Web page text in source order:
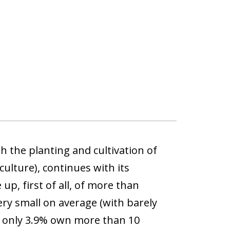
the planting and cultivation of
continues with its
first of all, of more than
small on average (with barely
3.9% own more than 10